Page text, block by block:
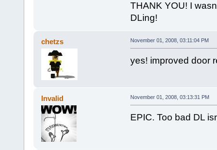
THANK YOU! I
DLing!
chetzs November 01, 2008, 03:11:04 PM
yes! improved door
Invalid November 01, 2008, 03:13:31 PM
EPIC. Too bad DL